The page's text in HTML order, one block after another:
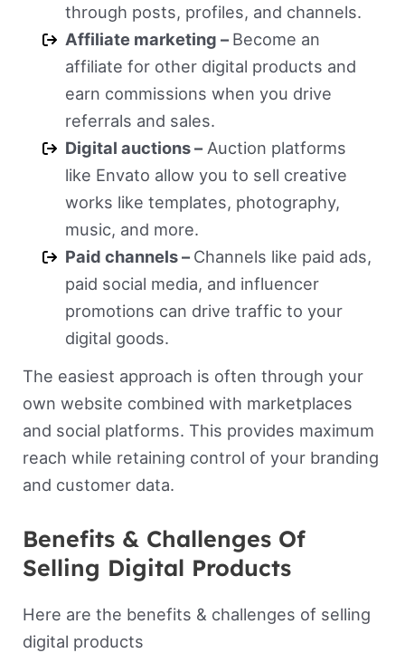
through posts, profiles, and channels.
Affiliate marketing – Become an
affiliate for other digital products and
earn commissions when you drive
referrals and sales.
Digital auctions – Auction platforms
like Envato allow you to sell creative
works like templates, photography,
music, and more.
Paid channels – Channels like paid ads,
paid social media, and influencer
promotions can drive traffic to your
digital goods.
The easiest approach is often through your
own website combined with marketplaces
and social platforms. This provides maximum
reach while retaining control of your branding
and customer data.
Benefits & Challenges Of
Selling Digital Products
Here are the benefits & challenges of selling
digital products